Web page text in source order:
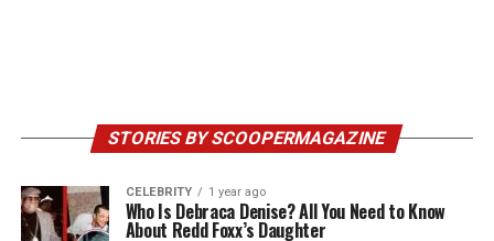
STORIES BY SCOOPERMAGAZINE
CELEBRITY 1 year ago
Who Is Debraca Denise? All You Need to Know
About Redd Foxx’s Daughter